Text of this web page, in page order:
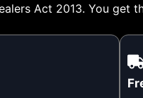
Act 2013. You get